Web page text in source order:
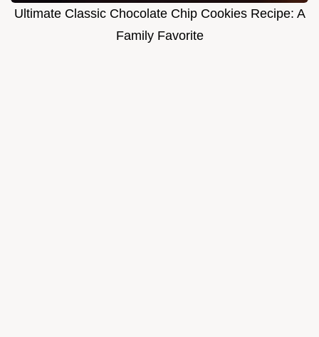
Ultimate Classic Chocolate Chip Cookies Recipe: A
Family Favorite